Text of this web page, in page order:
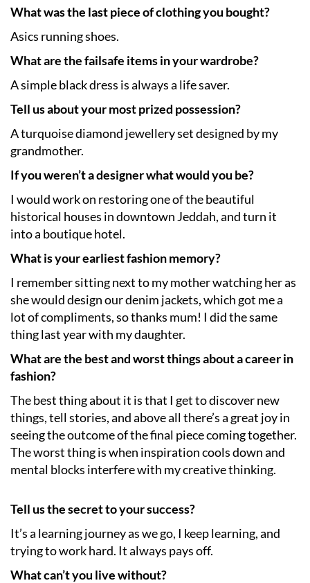
What was the last piece of clothing you bought?
Asics running shoes.
What are the failsafe items in your wardrobe?
A simple black dress is always a life saver.
Tell us about your most prized possession?
A turquoise diamond jewellery set designed by my
grandmother.
If you weren’t a designer what would you be?
I would work on restoring one of the beautiful
historical houses in downtown Jeddah, and turn it
into a boutique hotel.
What is your earliest fashion memory?
I remember sitting next to my mother watching her as
she would design our denim jackets, which got me a
lot of compliments, so thanks mum! I did the same
thing last year with my daughter.
What are the best and worst things about a career in
fashion?
The best thing about it is that I get to discover new
things, tell stories, and above all there’s a great joy in
seeing the outcome of the final piece coming together.
The worst thing is when inspiration cools down and
mental blocks interfere with my creative thinking.
Tell us the secret to your success?
It’s a learning journey as we go, I keep learning, and
trying to work hard. It always pays off.
What can’t you live without?